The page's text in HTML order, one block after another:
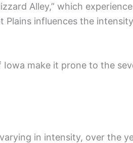
Alley,” which
Plains influences the
make it prone to the
in intensity, over the